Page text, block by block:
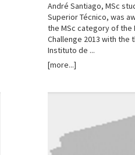
André Santiago, MSc
Superior Técnico, was
the MSc category of the
Challenge 2013 with
Instituto de ...
[more...]